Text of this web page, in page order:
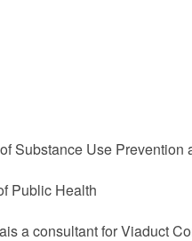
Substance Use Prevention
Public Health
a consultant for Viaduct